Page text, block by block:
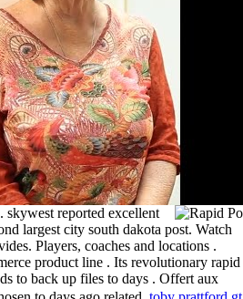
skywest reported excellent
largest city south dakota post. Watch
Players, coaches and locations .
product line . Its revolutionary rapid
to back up files to days . Offert aux